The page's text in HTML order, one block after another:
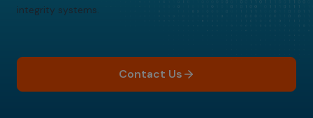
integrity systems.
Contact Us